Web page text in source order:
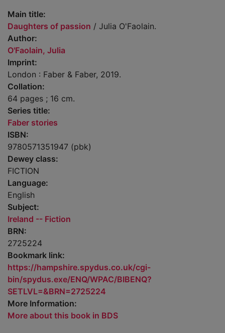
Main title:
Daughters of passion / Julia O'Faolain.
Author:
O'Faolain, Julia
Imprint:
London : Faber & Faber, 2019.
Collation:
64 pages ; 16 cm.
Series title:
Faber stories
ISBN:
9780571351947 (pbk)
Dewey class:
FICTION
Language:
English
Subject:
Ireland -- Fiction
BRN:
2725224
Bookmark link:
https://hampshire.spydus.co.uk/cgi-
bin/spydus.exe/ENQ/WPAC/BIBENQ?
SETLVL=&BRN=2725224
More Information:
More about this book in BDS